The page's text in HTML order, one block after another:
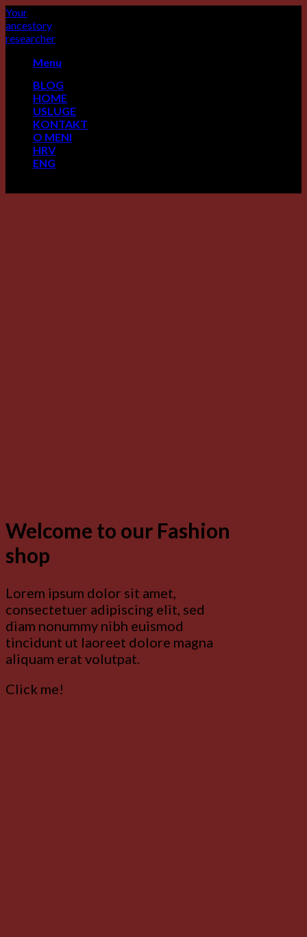
Skip
to
content
Your
ancestory
researcher
Menu
BLOG
HOME
USLUGE
KONTAKT
O MENI
HRV
ENG
Welcome to our Fashion
shop
Lorem ipsum dolor sit amet,
consectetuer adipiscing elit, sed
diam nonummy nibh euismod
tincidunt ut laoreet dolore magna
aliquam erat volutpat.
Click me!